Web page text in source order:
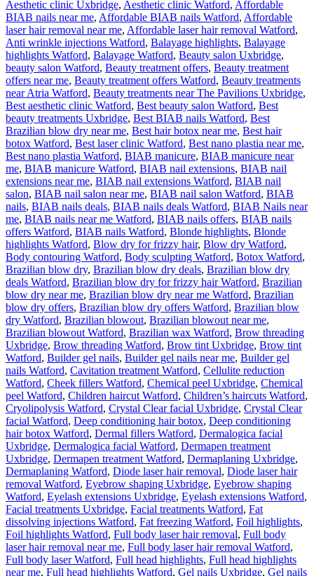
Aesthetic clinic Uxbridge, Aesthetic clinic Watford, Affordable
BIAB nails near me, Affordable BIAB nails Watford, Affordable
laser hair removal near me, Affordable laser hair removal Watford,
Anti wrinkle injections Watford, Balayage highlights, Balayage
highlights Watford, Balayage Watford, Beauty salon Uxbridge,
beauty salon Watford, Beauty treatment offers, Beauty treatment
offers near me, Beauty treatment offers Watford, Beauty treatments
near Atria Watford, Beauty treatments near The Pavilions Uxbridge,
Best aesthetic clinic Watford, Best beauty salon Watford, Best
beauty treatments Uxbridge, Best BIAB nails Watford, Best
Brazilian blow dry near me, Best hair botox near me, Best hair
botox Watford, Best laser clinic Watford, Best nano plastia near me,
Best nano plastia Watford, BIAB manicure, BIAB manicure near
me, BIAB manicure Watford, BIAB nail extensions, BIAB nail
extensions near me, BIAB nail extensions Watford, BIAB nail
salon, BIAB nail salon near me, BIAB nail salon Watford, BIAB
nails, BIAB nails deals, BIAB nails deals Watford, BIAB Nails near
me, BIAB nails near me Watford, BIAB nails offers, BIAB nails
offers Watford, BIAB nails Watford, Blonde highlights, Blonde
highlights Watford, Blow dry for frizzy hair, Blow dry Watford,
Body contouring Watford, Body sculpting Watford, Botox Watford,
Brazilian blow dry, Brazilian blow dry deals, Brazilian blow dry
deals Watford, Brazilian blow dry for frizzy hair Watford, Brazilian
blow dry near me, Brazilian blow dry near me Watford, Brazilian
blow dry offers, Brazilian blow dry offers Watford, Brazilian blow
dry Watford, Brazilian blowout, Brazilian blowout near me,
Brazilian blowout Watford, Brazilian wax Watford, Brow threading
Uxbridge, Brow threading Watford, Brow tint Uxbridge, Brow tint
Watford, Builder gel nails, Builder gel nails near me, Builder gel
nails Watford, Cavitation treatment Watford, Cellulite reduction
Watford, Cheek fillers Watford, Chemical peel Uxbridge, Chemical
peel Watford, Children haircut Watford, Children’s haircuts Watford,
Cryolipolysis Watford, Crystal Clear facial Uxbridge, Crystal Clear
facial Watford, Deep conditioning hair botox, Deep conditioning
hair botox Watford, Dermal fillers Watford, Dermalogica facial
Uxbridge, Dermalogica facial Watford, Dermapen treatment
Uxbridge, Dermapen treatment Watford, Dermaplaning Uxbridge,
Dermaplaning Watford, Diode laser hair removal, Diode laser hair
removal Watford, Eyebrow shaping Uxbridge, Eyebrow shaping
Watford, Eyelash extensions Uxbridge, Eyelash extensions Watford,
Facial treatments Uxbridge, Facial treatments Watford, Fat
dissolving injections Watford, Fat freezing Watford, Foil highlights,
Foil highlights Watford, Full body laser hair removal, Full body
laser hair removal near me, Full body laser hair removal Watford,
Full body laser Watford, Full head highlights, Full head highlights
near me, Full head highlights Watford, Gel nails Uxbridge, Gel nails